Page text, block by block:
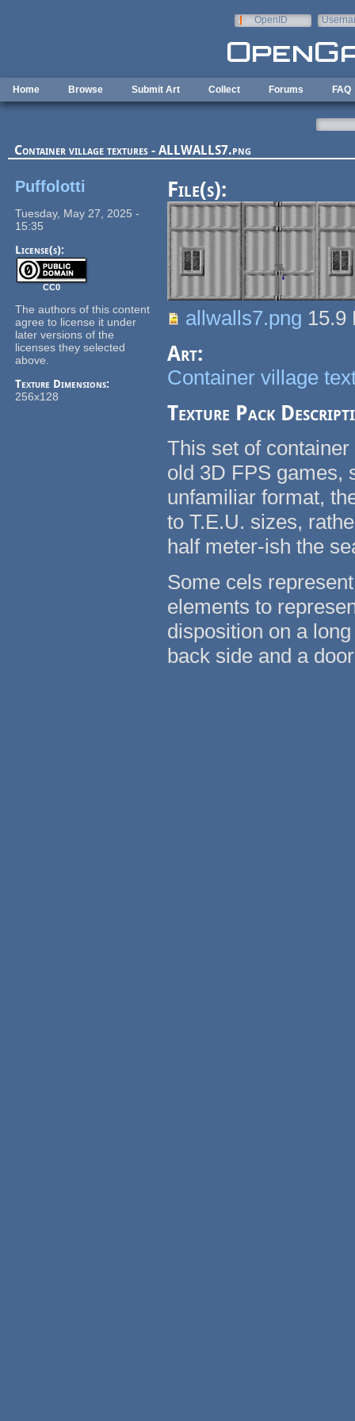
OpenID
Home Browse Submit Art Collect Forums FAQ
Container village textures - ALLWALLS7.png
Puffolotti
Tuesday, May 27, 2025 -
15:35
License(s):
CC0
The authors of this content
agree to license it under
later versions of the
licenses they selected
above.
Texture Dimensions:
256x128
File(s):
allwalls7.png
Art:
Container village
Texture Pack
This set of
old 3D FPS games,
unfamiliar format,
to T.E.U. sizes,
half meter-ish the
Some cels
elements to
disposition on a
back side and a